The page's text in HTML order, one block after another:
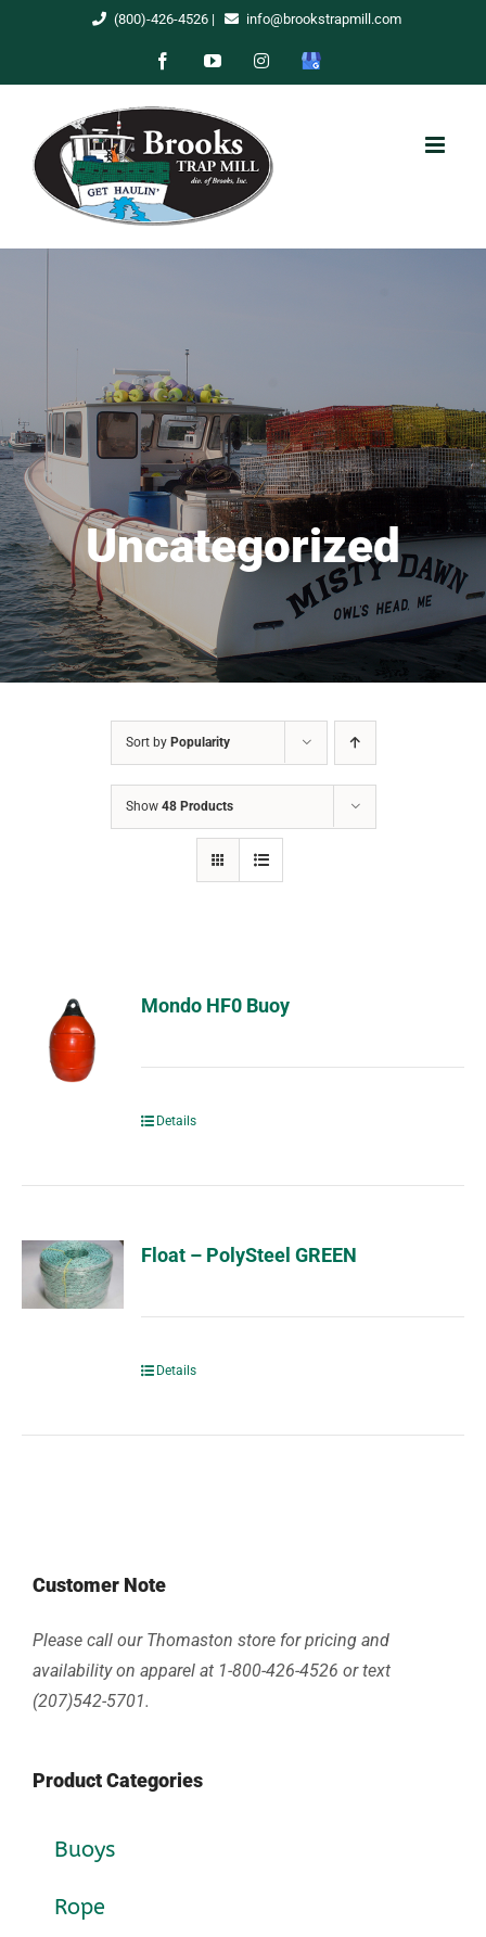
(800)-426-4526| info@brookstrapmill.com
FacebookYouTubeInstagram
Google
Uncategorized
Sort by Popularity
Show 48 Products
Mondo HF0 Buoy
Details
Float – PolySteel GREEN
Details
Customer Note
Please call our Thomaston store for pricing and
availability on apparel at 1-800-426-4526 or text
(207)542-5701.
Product Categories
Buoys
Rope